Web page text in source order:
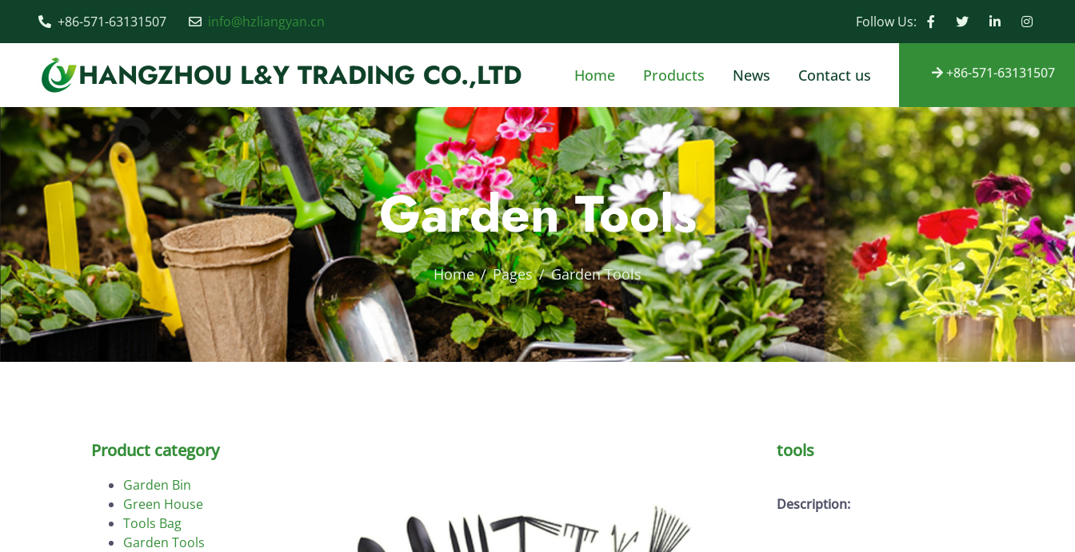
+86-571-63131507 info@hzliangyan.cn Follow Us:
HANGZHOU L&Y TRADING CO.,LTD Home Products News Contact us +86-571-63131507
Garden Tools
Home Pages Garden Tools
Product category
Garden Bin
Green House
Tools Bag
Garden Tools
tools
Description: